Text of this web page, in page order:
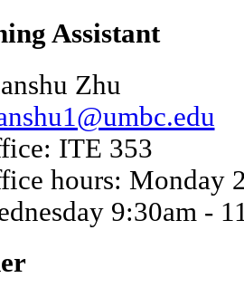
Assistant
Zhu
ITE 353
hours: Monday
9:30am -